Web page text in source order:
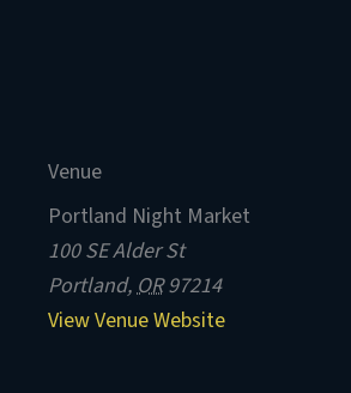
Venue
Portland Night Market
100 SE Alder St
Portland,OR 97214
View Venue Website